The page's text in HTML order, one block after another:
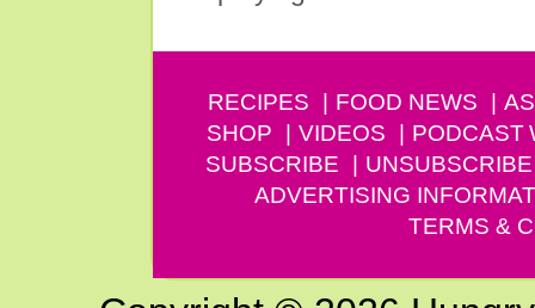
RECIPES FOOD NEWS
SHOP
VIDEOS PODCAST
SUBSCRIBE
UNSUBSCRIBE
ADVERTISING
TERMS &